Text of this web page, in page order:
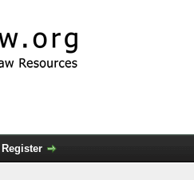
Register